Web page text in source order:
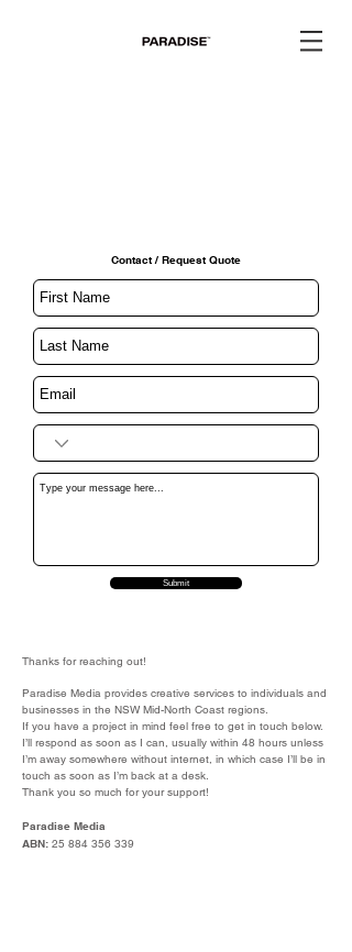
Contact / Request Quote
Submit
Thanks for reaching out!
Paradise Media provides creative services to individuals and
businesses in the NSW Mid-North Coast regions.
If you have a project in mind feel free to get in touch below.
I’ll respond as soon as I can, usually within 48 hours unless
I’m away somewhere without internet, in which case I’ll be in
touch as soon as I’m back at a desk.
Thank you so much for your support!
Paradise Media
ABN: 25 884 356 339